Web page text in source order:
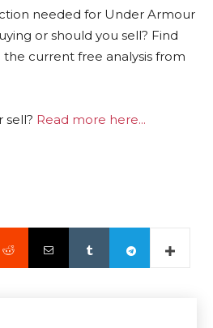
needed for Under Armour
or should you sell? Find
current free analysis from
sell? Read more here...